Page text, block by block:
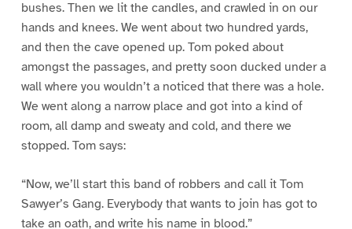
bushes. Then we lit the candles, and crawled in on our
hands and knees. We went about two hundred yards,
and then the cave opened up. Tom poked about
amongst the passages, and pretty soon ducked under a
wall where you wouldn’t a noticed that there was a hole.
We went along a narrow place and got into a kind of
room, all damp and sweaty and cold, and there we
stopped. Tom says:
“Now, we’ll start this band of robbers and call it Tom
Sawyer’s Gang. Everybody that wants to join has got to
take an oath, and write his name in blood.”